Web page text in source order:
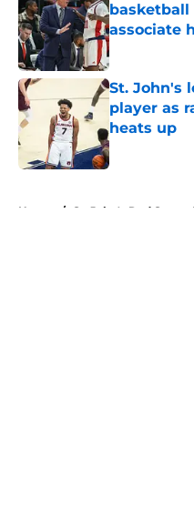
basketball
associate
Published by
St. John's
player as
heats up
Published by
Home / St. John's Red Storm